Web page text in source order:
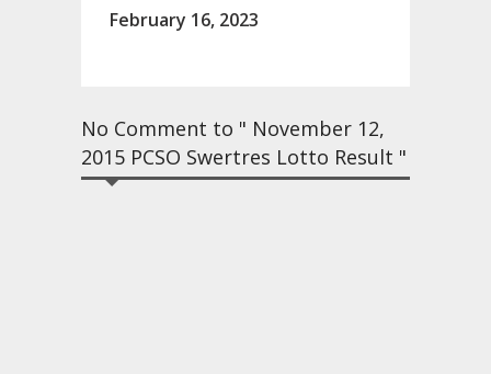
February 16, 2023
No Comment to " November 12,
2015 PCSO Swertres Lotto Result "